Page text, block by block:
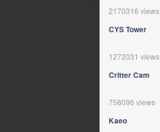
2170316 views
CYS Tower
1272031 views
Critter Cam
758096 views
Kaeo